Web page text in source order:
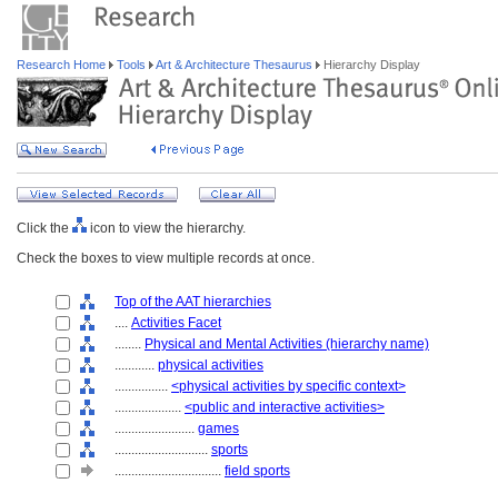
Research Home Tools Art & Architecture Thesaurus Hierarchy Display
Click the
icon to view the hierarchy.
Check the boxes to view multiple records at once.
Top of the AAT hierarchies
.... Activities Facet
........ Physical and Mental Activities (hierarchy name)
............ physical activities
................ <physical activities by specific context>
.................... <public and interactive activities>
........................ games
............................ sports
................................ field sports